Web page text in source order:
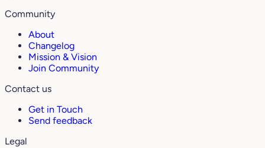
Community
About
Changelog
Mission & Vision
Join Community
Contact us
Get in Touch
Send feedback
Legal